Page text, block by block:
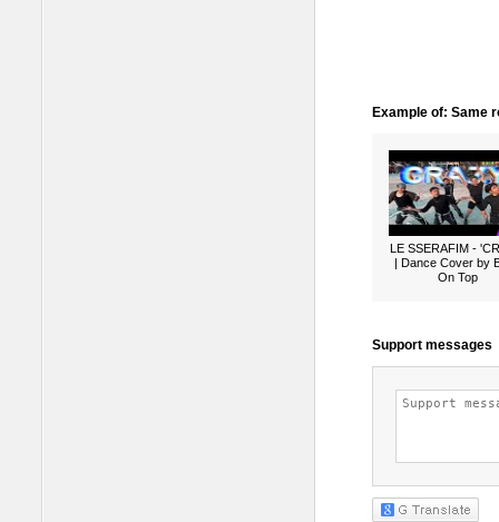
Example of: Same
LE SSERAFIM -
| Dance Cover by
On Top